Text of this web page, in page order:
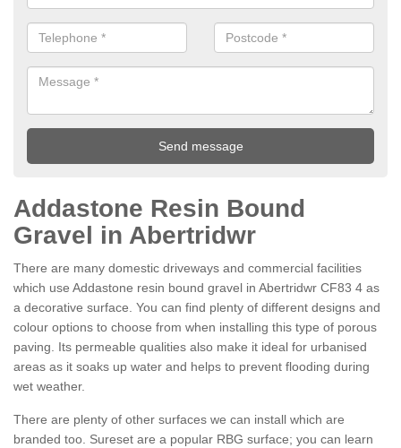
Addastone Resin Bound
Gravel in Abertridwr
There are many domestic driveways and commercial facilities
which use Addastone resin bound gravel in Abertridwr CF83 4 as
a decorative surface. You can find plenty of different designs and
colour options to choose from when installing this type of porous
paving. Its permeable qualities also make it ideal for urbanised
areas as it soaks up water and helps to prevent flooding during
wet weather.
There are plenty of other surfaces we can install which are
branded too. Sureset are a popular RBG surface; you can learn